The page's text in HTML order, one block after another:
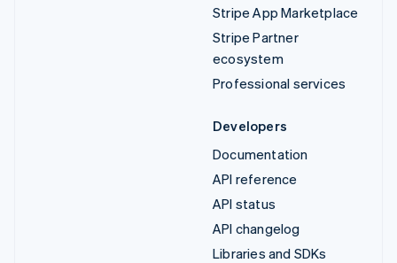
Stripe App Marketplace
Stripe Partner
ecosystem
Professional services
Developers
Documentation
API reference
API status
API changelog
Libraries and SDKs